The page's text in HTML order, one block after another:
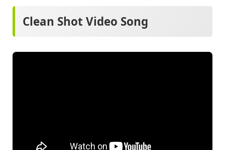
Clean Shot Video Song